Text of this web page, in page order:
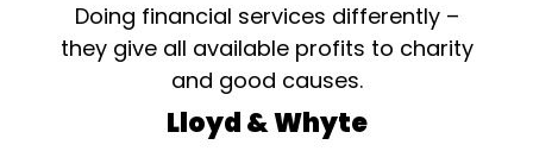
Doing financial services differently –
they give all available profits to charity
and good causes.
Lloyd & Whyte